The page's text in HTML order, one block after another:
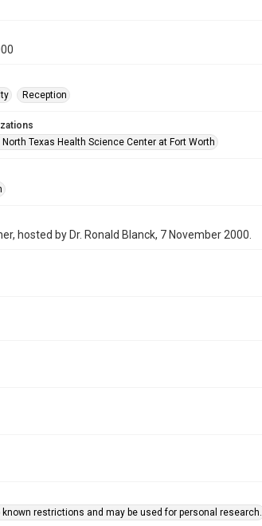
Reception
Texas Health Science Center at Fort Worth
hosted by Dr. Ronald Blanck, 7 November 2000.
restrictions and may be used for personal research.